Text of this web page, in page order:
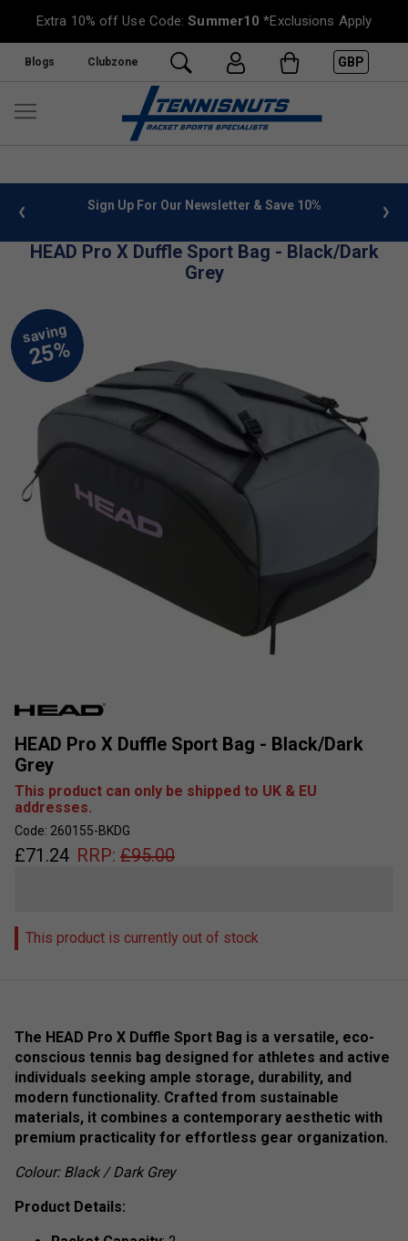
Extra 10% off Use Code:Summer10 *Exclusions Apply
Blogs Clubzone GBP
info Sign Up For Our Newsletter & Save 10%
HEAD Pro X Duffle Sport Bag - Black/Dark
Grey
HEAD Pro X Duffle Sport Bag - Black/Dark
Grey
This product can only be shipped to UK & EU
addresses.
Code: 260155-BKDG
£71.24 RRP: £95.00
This product is currently out of stock
The HEAD Pro X Duffle Sport Bag is a versatile, eco-
conscious tennis bag designed for athletes and active
individuals seeking ample storage, durability, and
modern functionality. Crafted from sustainable
materials, it combines a contemporary aesthetic with
premium practicality for effortless gear organization.
Colour: Black / Dark Grey
Product Details: